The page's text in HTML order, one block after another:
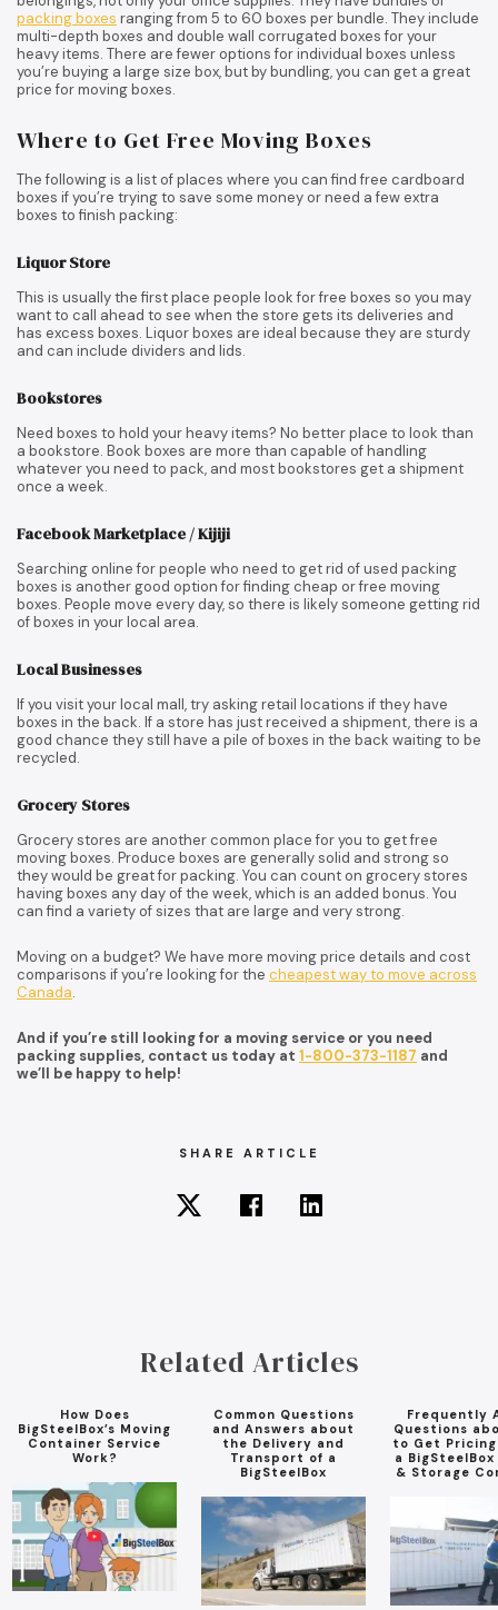
packing boxes ranging from 5 to 60 boxes per bundle. They include
multi-depth boxes and double wall corrugated boxes for your
heavy items. There are fewer options for individual boxes unless
you’re buying a large size box, but by bundling, you can get a great
price for moving boxes.
Where to Get Free Moving Boxes
The following is a list of places where you can find free cardboard
boxes if you’re trying to save some money or need a few extra
boxes to finish packing:
Liquor Store
This is usually the first place people look for free boxes so you may
want to call ahead to see when the store gets its deliveries and
has excess boxes. Liquor boxes are ideal because they are sturdy
and can include dividers and lids.
Bookstores
Need boxes to hold your heavy items? No better place to look than
a bookstore. Book boxes are more than capable of handling
whatever you need to pack, and most bookstores get a shipment
once a week.
Facebook Marketplace / Kijiji
Searching online for people who need to get rid of used packing
boxes is another good option for finding cheap or free moving
boxes. People move every day, so there is likely someone getting rid
of boxes in your local area.
Local Businesses
If you visit your local mall, try asking retail locations if they have
boxes in the back. If a store has just received a shipment, there is a
good chance they still have a pile of boxes in the back waiting to be
recycled.
Grocery Stores
Grocery stores are another common place for you to get free
moving boxes. Produce boxes are generally solid and strong so
they would be great for packing. You can count on grocery stores
having boxes any day of the week, which is an added bonus. You
can find a variety of sizes that are large and very strong.
Moving on a budget? We have more moving price details and cost
comparisons if you’re looking for the cheapest way to move across
Canada.
And if you’re still looking for a moving service or you need
packing supplies, contact us today at 1-800-373-1187 and
we’ll be happy to help!
SHARE ARTICLE
Related Articles
How Does
BigSteelBox’s Moving
Container Service
Work?
Common Questions
and Answers about
the Delivery and
Transport of a
BigSteelBox
Frequently
Questions
to Get Pricing
a
& Storage